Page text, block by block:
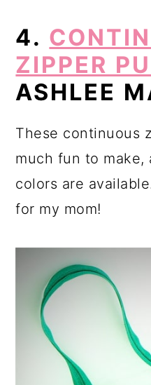
4.
ZIPPER
ASHLEE
These continuous
much fun to make,
colors are
for my mom!